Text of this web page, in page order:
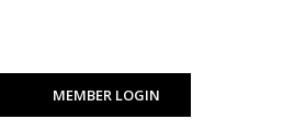
MEMBER LOGIN